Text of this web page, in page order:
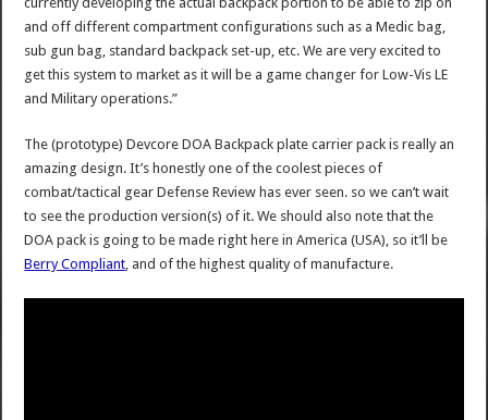
and off different compartment configurations such as a Medic bag,
sub gun bag, standard backpack set-up, etc. We are very excited to
get this system to market as it will be a game changer for Low-Vis LE
and Military operations.”
The (prototype) Devcore DOA Backpack plate carrier pack is really an
amazing design. It’s honestly one of the coolest pieces of
combat/tactical gear Defense Review has ever seen. so we can’t wait
to see the production version(s) of it. We should also note that the
DOA pack is going to be made right here in America (USA), so it’ll be
Berry Compliant , and of the highest quality of manufacture.